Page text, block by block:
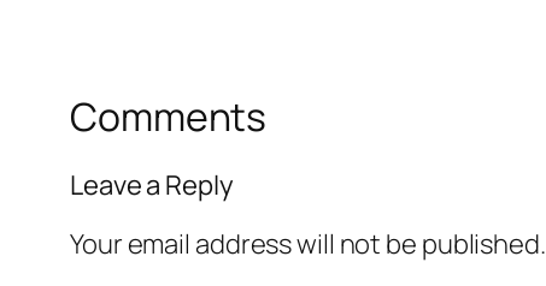
Comments
Leave a Reply
Your email address will not be published.